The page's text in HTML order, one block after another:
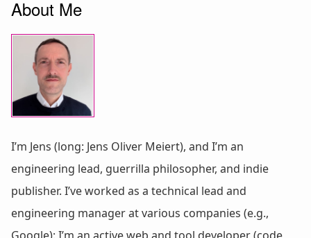
About Me
I’m Jens (long: Jens Oliver Meiert), and I’m an
engineering lead, guerrilla philosopher, and indie
publisher. I’ve worked as a technical lead and
engineering manager at various companies (e.g.,